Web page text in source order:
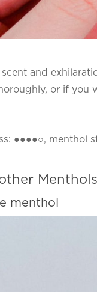
and
or if you
●●●●○, menthol
menthol